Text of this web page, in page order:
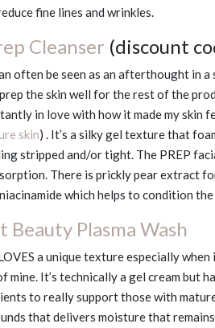
fine lines and wrinkles.
Cleanser (discount
often be seen as an afterthought in
the skin well for the rest of the
in love with how it made my skin
skin) . It’s a silky gel texture that
stripped and/or tight. The PREP
There is prickly pear extract
which helps to condition the
Beauty Plasma Wash
a unique texture especially
mine. It’s technically a gel cream but
to really support those with
that delivers moisture that